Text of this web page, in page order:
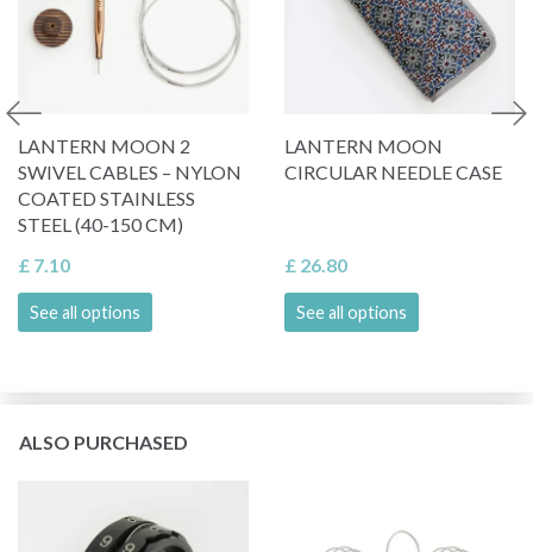
LANTERN MOON 2
SWIVEL CABLES – NYLON
COATED STAINLESS
STEEL (40-150 CM)
£ 7.10
See all options
LANTERN MOON
CIRCULAR NEEDLE CASE
£ 26.80
See all options
ALSO PURCHASED